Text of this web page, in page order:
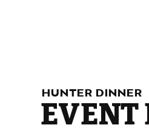
HUNTER DINNER
EVENT